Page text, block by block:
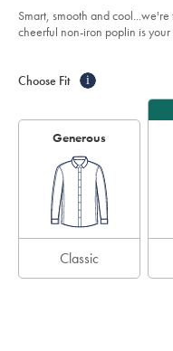
stripe-
shirt-
-
blue/FON0411SKY.html?
sourceCode=eurdefault
Smart, smooth and
cheerful non-iron poplin is your
Actions
cart
Choose Fit i
Generous
Classic